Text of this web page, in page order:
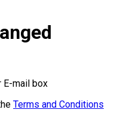
E-mail box
Terms and Conditions